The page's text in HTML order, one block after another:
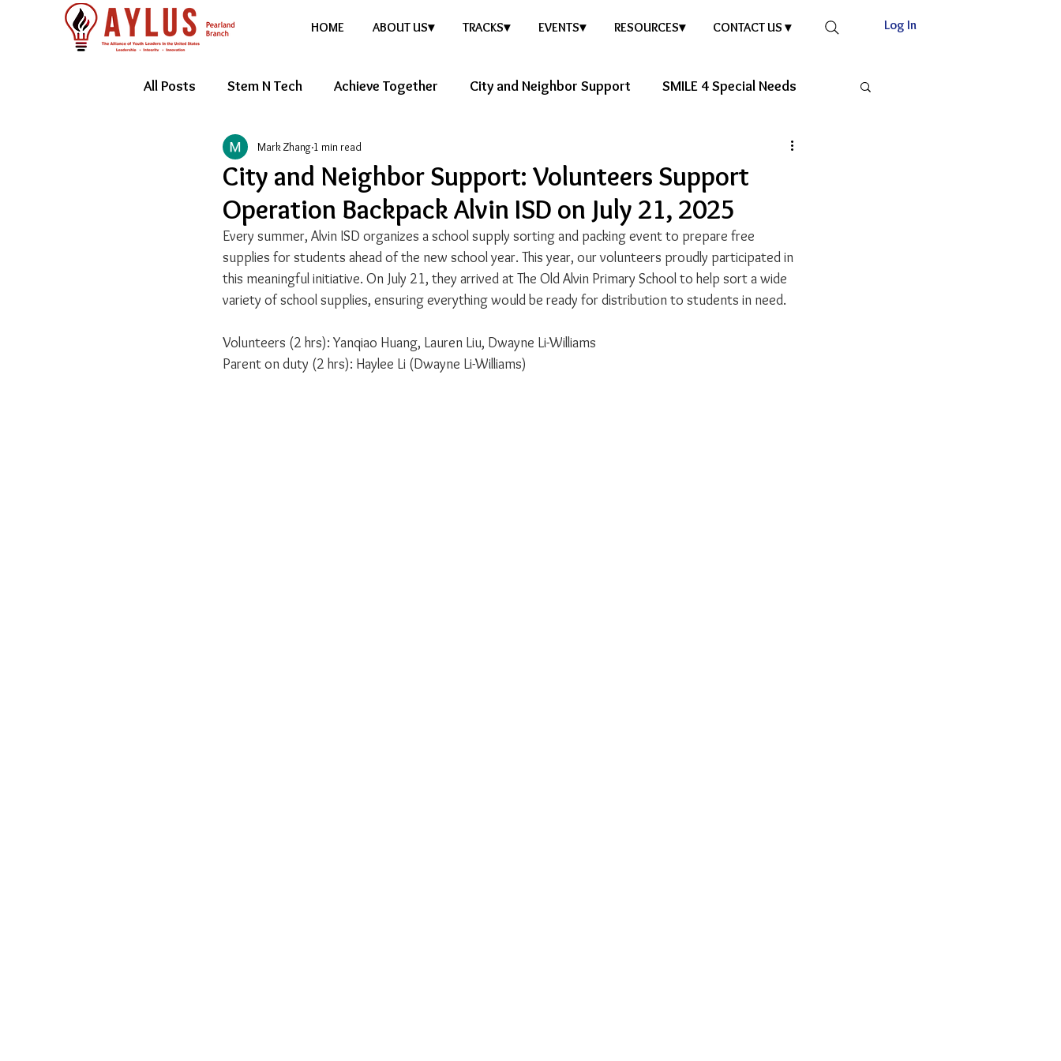
HOME ABOUT US▾ TRACKS▾ EVENTS▾ RESOURCES▾ CONTACT US ▾ Log In
All Posts Stem N Tech Achieve Together City and Neighbor Support SMILE 4 Special Needs
Youth Entrepreneur Feature Story
City and Neighbor Support: Volunteers Support
Operation Backpack Alvin ISD on July 21, 2025
Mark Zhang 1 min read
Every summer, Alvin ISD organizes a school supply sorting and packing event to prepare free
supplies for students ahead of the new school year. This year, our volunteers proudly participated in
this meaningful initiative. On July 21, they arrived at The Old Alvin Primary School to help sort a wide
variety of school supplies, ensuring everything would be ready for distribution to students in need.
Volunteers (2 hrs): Yanqiao Huang, Lauren Liu, Dwayne Li-Williams
Parent on duty (2 hrs): Haylee Li (Dwayne Li-Williams)